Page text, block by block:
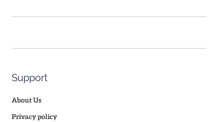
Support
About Us
Privacy policy